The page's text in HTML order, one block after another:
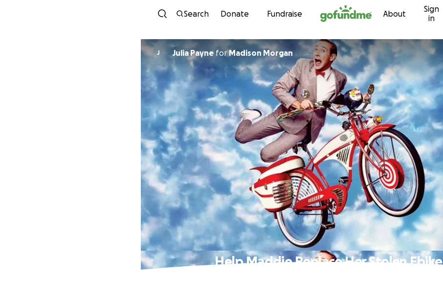
Skip to content
Search Donate Fundraise About
Sign
in
J Julia PayneforMadison Morgan
Help Maddie Replace Her Stolen Ebike